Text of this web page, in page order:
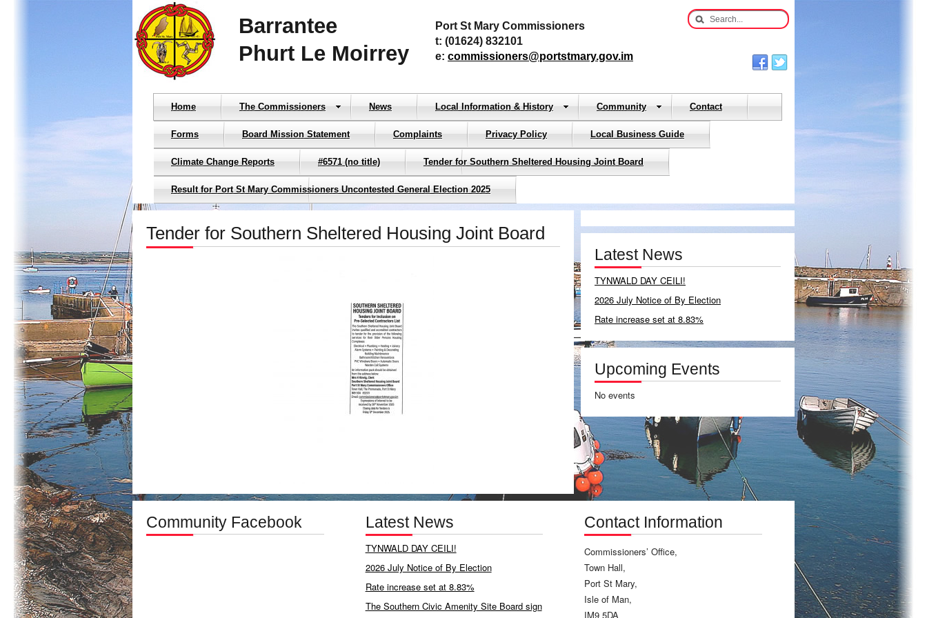
Barrantee
Phurt Le Moirrey
Port St Mary Commissioners
t: (01624) 832101
e: commissioners@portstmary.gov.im
Home The Commissioners News Local Information & History Community Contact
Forms Board Mission Statement Complaints Privacy Policy Local Business Guide
Climate Change Reports #6571 (no title) Tender for Southern Sheltered Housing Joint Board
Result for Port St Mary Commissioners Uncontested General Election 2025
Tender for Southern Sheltered Housing Joint Board
Latest News
TYNWALD DAY CEILI!
2026 July Notice of By Election
Rate increase set at 8.83%
Upcoming Events
No events
Community Facebook Latest News
TYNWALD DAY CEILI!
2026 July Notice of By Election
Rate increase set at 8.83%
The Southern Civic Amenity Site Board sign
Contact Information
Commissioners’ Office,
Town Hall,
Port St Mary,
Isle of Man,
IM9 5DA